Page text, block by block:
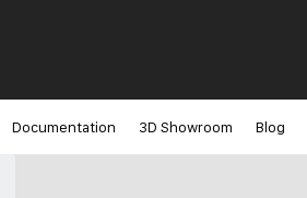
Documentation 3D Showroom Blog